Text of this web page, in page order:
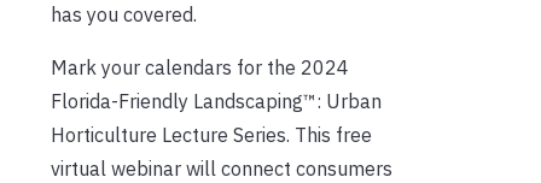
has you covered.
Mark your calendars for the 2024
Florida-Friendly Landscaping™: Urban
Horticulture Lecture Series. This free
virtual webinar will connect consumers